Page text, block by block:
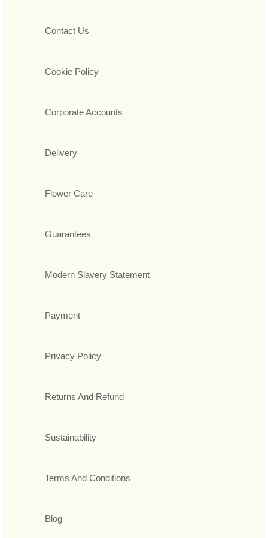
Contact Us
Cookie Policy
Corporate Accounts
Delivery
Flower Care
Guarantees
Modern Slavery Statement
Payment
Privacy Policy
Returns And Refund
Sustainability
Terms And Conditions
Blog